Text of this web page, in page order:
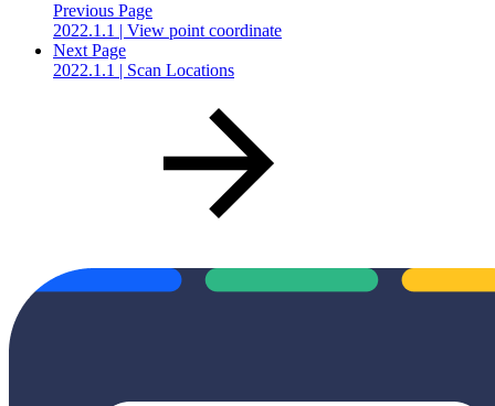
Previous Page
2022.1.1 | View point coordinate
Next Page
2022.1.1 | Scan Locations